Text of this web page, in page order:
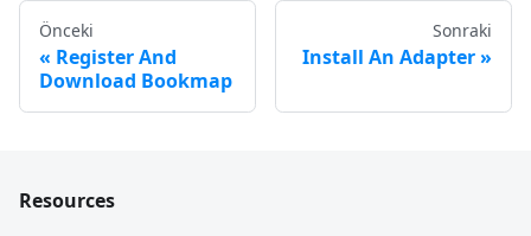
Önceki
Register And
Download Bookmap
Sonraki
Install An Adapter
Resources